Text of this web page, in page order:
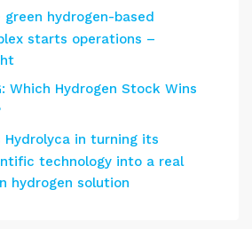
green hydrogen-based
starts operations –
Which Hydrogen Stock Wins
Hydrolyca in turning its
technology into a real
hydrogen solution